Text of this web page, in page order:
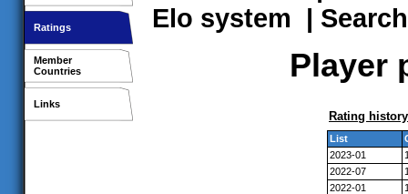
Ratings
Member
Countries
Links
Elo system | Search
Player
Rating history
List
2023-01
2022-07
2022-01